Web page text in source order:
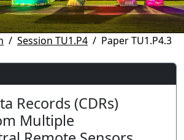
Session TU1.P4 Paper TU1.P4.3
Records (CDRs)
Multiple